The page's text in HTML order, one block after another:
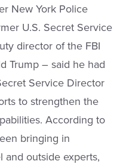
New York Police
U.S. Secret Service
director of the FBI
Trump – said he had
Service Director
to strengthen the
According to
bringing in
and outside experts,